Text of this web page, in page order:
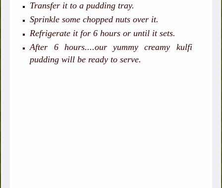
Transfer it to a pudding tray.
Sprinkle some chopped nuts over it.
Refrigerate it for 6 hours or until it sets.
After 6 hours....our yummy creamy kulfi
pudding will be ready to serve.